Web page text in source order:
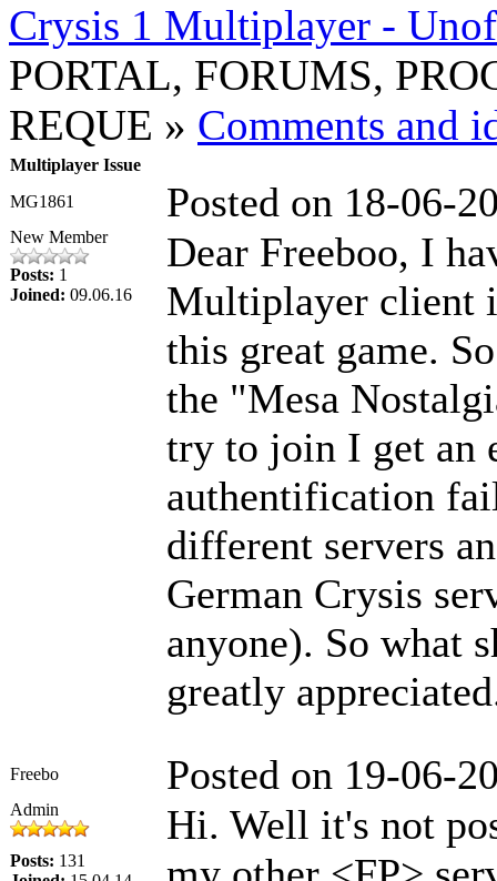
Crysis 1 Multiplayer -
PORTAL, FORUMS,
REQUE » Comments and
Multiplayer Issue
MG1861
Posted on 18-06-
New Member
Posts: 1
Joined: 09.06.16
Dear Freeboo, I
Multiplayer client
this great game.
the "Mesa
try to join I get an
authentification
different servers
German Crysis
anyone). So what
greatly
Freebo Posted on 19-06-
Admin
Posts: 131
Hi. Well it's not